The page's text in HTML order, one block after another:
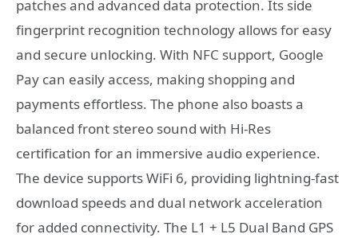
patches and advanced data protection. Its side
fingerprint recognition technology allows for easy
and secure unlocking. With NFC support, Google
Pay can easily access, making shopping and
payments effortless. The phone also boasts a
balanced front stereo sound with Hi-Res
certification for an immersive audio experience.
The device supports WiFi 6, providing lightning-fast
download speeds and dual network acceleration
for added connectivity. The L1 + L5 Dual Band GPS